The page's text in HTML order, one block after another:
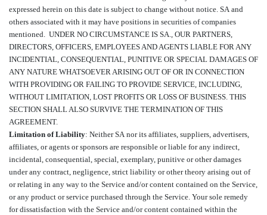
expressed herein on this date is subject to change without notice. SA and
others associated with it may have positions in securities of companies
mentioned. UNDER NO CIRCUMSTANCE IS SA., OUR PARTNERS,
DIRECTORS, OFFICERS, EMPLOYEES AND AGENTS LIABLE FOR ANY
INCIDENTIAL, CONSEQUENTIAL, PUNITIVE OR SPECIAL DAMAGES OF
ANY NATURE WHATSOEVER ARISING OUT OF OR IN CONNECTION
WITH PROVIDING OR FAILING TO PROVIDE SERVICE, INCLUDING,
WITHOUT LIMITATION, LOST PROFITS OR LOSS OF BUSINESS. THIS
SECTION SHALL ALSO SURVIVE THE TERMINATION OF THIS
AGREEMENT.
Limitation of Liability: Neither SA nor its affiliates, suppliers, advertisers,
affiliates, or agents or sponsors are responsible or liable for any indirect,
incidental, consequential, special, exemplary, punitive or other damages
under any contract, negligence, strict liability or other theory arising out of
or relating in any way to the Service and/or content contained on the Service,
or any product or service purchased through the Service. Your sole remedy
for dissatisfaction with the Service and/or content contained within the